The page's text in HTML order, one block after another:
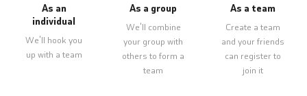
As an
individual
We'll hook you
up with a team
As a group
We'll combine
your group with
others to form a
team
As a team
Create a team
and your friends
can register to
join it